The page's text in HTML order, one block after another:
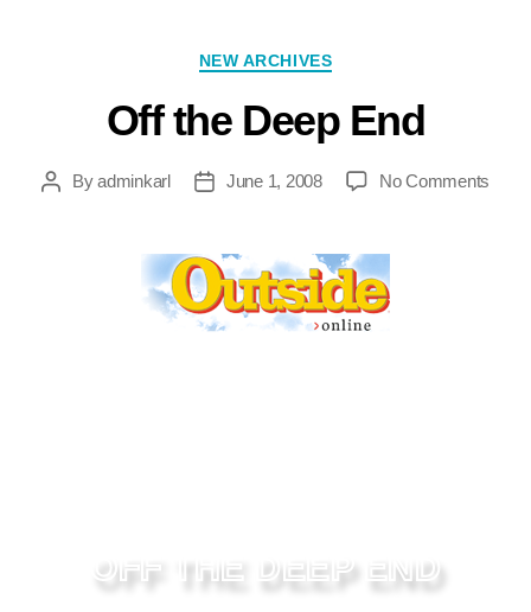
NEW ARCHIVES
Off the Deep End
Byadminkarl June 1, 2008 No Comments
OFF THE DEEP END